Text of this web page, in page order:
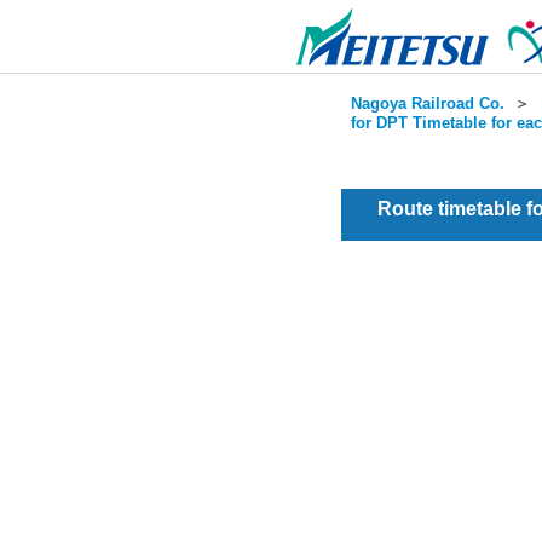
Nagoya Railroad Co. ＞
for DPT Timetable for
Route timetable